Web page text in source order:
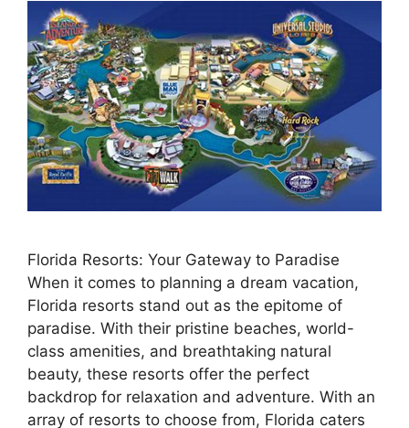
Florida Resorts: Your Gateway to Paradise
When it comes to planning a dream vacation,
Florida resorts stand out as the epitome of
paradise. With their pristine beaches, world-
class amenities, and breathtaking natural
beauty, these resorts offer the perfect
backdrop for relaxation and adventure. With an
array of resorts to choose from, Florida caters